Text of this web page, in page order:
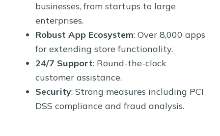
businesses, from startups to large
enterprises.
Robust App Ecosystem: Over 8,000 apps
for extending store functionality.
24/7 Support: Round-the-clock
customer assistance.
Security: Strong measures including PCI
DSS compliance and fraud analysis.